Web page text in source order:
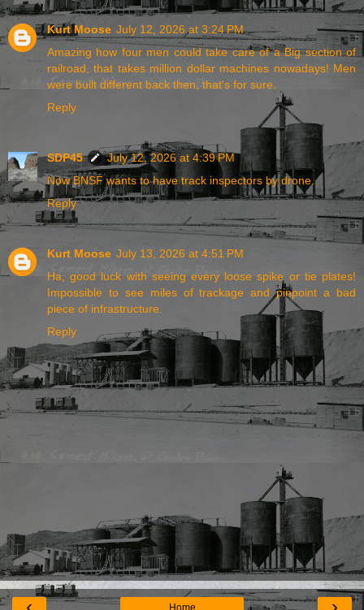
Kurt Moose July 12, 2026 at 3:24 PM
Amazing how four men could take care of a Big section of
railroad, that takes million dollar machines nowadays! Men
were built different back then, that's for sure.
Reply
SDP45
July 12, 2026 at 4:39 PM
Now BNSF wants to have track inspectors by drone.
Reply
Kurt Moose July 13, 2026 at 4:51 PM
Ha, good luck with seeing every loose spike or tie plates!
Impossible to see miles of trackage and pinpoint a bad
piece of infrastructure.
Reply